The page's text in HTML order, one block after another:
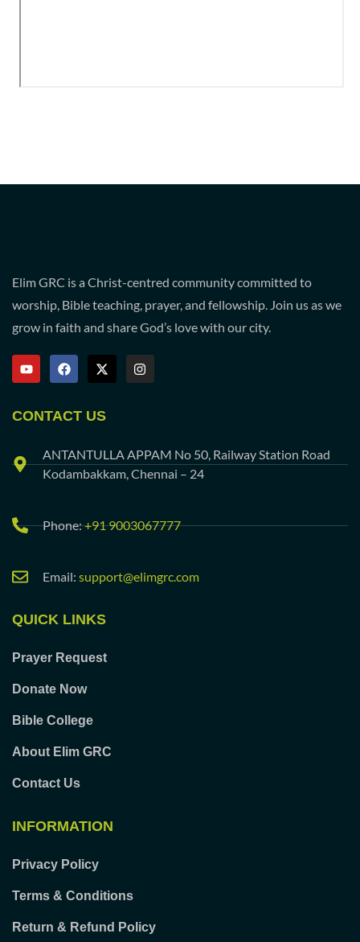
Elim GRC is a Christ-centred community committed to
worship, Bible teaching, prayer, and fellowship. Join us as we
grow in faith and share God’s love with our city.
CONTACT US
ANTANTULLA APPAM No 50, Railway Station Road
Kodambakkam, Chennai – 24
Phone:+91 9003067777
Email: support@elimgrc.com
QUICK LINKS
Prayer Request
Donate Now
Bible College
About Elim GRC
Contact Us
INFORMATION
Privacy Policy
Terms & Conditions
Return & Refund Policy